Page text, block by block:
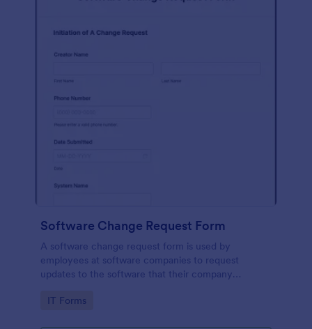
Software Change Request Form
A software change request form is used by
employees at software companies to request
updates to the software that their company
Go to Category:
IT Forms